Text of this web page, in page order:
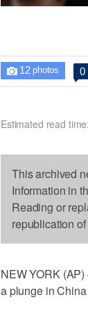
 12photos 0
Estimated read
This archived
Information in
Reading or
republication of
NEW YORK
a plunge in